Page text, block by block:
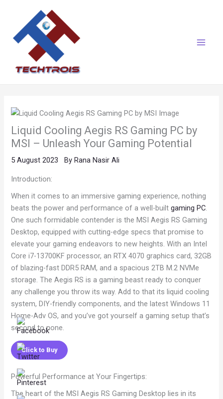
content
Liquid Cooling Aegis RS Gaming PC by
MSI – Unleash Your Gaming Potential
5 August 2023 ByRana Nasir Ali
Introduction:
When it comes to an immersive gaming experience, nothing
beats the power and performance of a well-builtgaming PC.
One such formidable contender is the MSI Aegis RS Gaming
Desktop, equipped with cutting-edge specs that promise to
elevate your gaming endeavors to new heights. With an Intel
Core i7-13700KF processor, an RTX 4070 graphics card, 32GB
of blazing-fast DDR5 RAM, and a spacious 2TB M.2 NVMe
storage. The Aegis RS is a gaming beast ready to conquer
any challenge you throw its way. Add to that its liquid cooling
system, DIY-friendly components, and the latest Windows 11
Home-Adv OS, and you’ve got yourself a gaming setup that’s
second to none.
Click to Buy
Powerful Performance at Your Fingertips:
The heart of the MSI Aegis RS Gaming Desktop lies in its